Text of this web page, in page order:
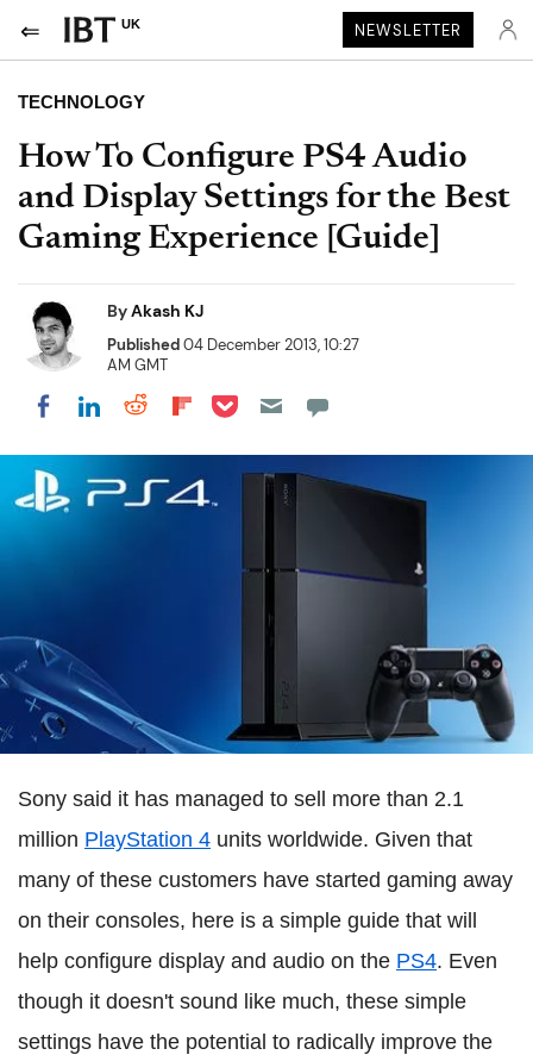
UK NEWSLETTER
TECHNOLOGY
How To Configure PS4 Audio
and Display Settings for the Best
Gaming Experience [Guide]
ByAkash KJ
Published04 December 2013, 10:27
AM GMT
Share on Facebook
Share on LinkedIn
Share on Reddit
Share on Flipboard
Share on Pocket
Sony said it has managed to sell more than 2.1
million PlayStation 4 units worldwide. Given that
many of these customers have started gaming away
on their consoles, here is a simple guide that will
help configure display and audio on the PS4. Even
though it doesn't sound like much, these simple
settings have the potential to radically improve the